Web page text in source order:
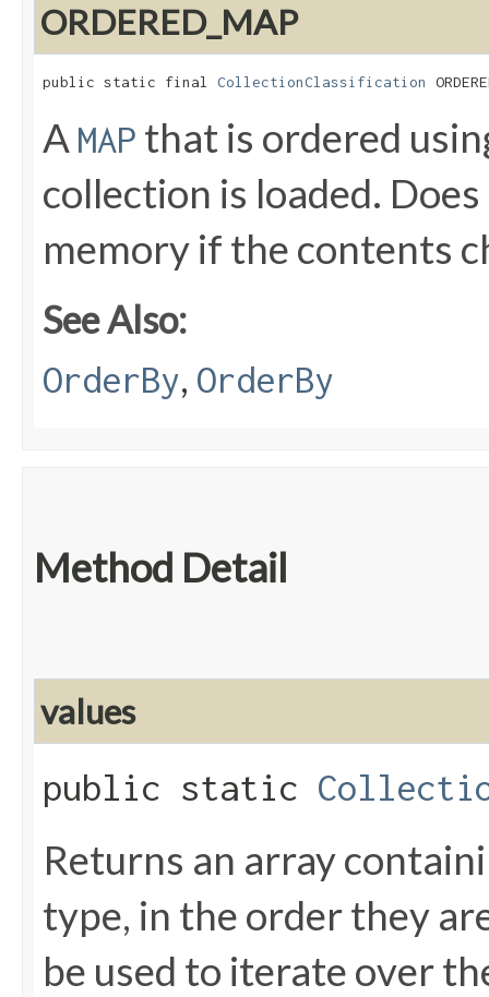
ORDERED_MAP
public static final CollectionClassification
A MAP that is ordered
collection is loaded.
memory if the contents
See Also:
OrderBy, OrderBy
Method Detail
values
public static
Returns an array
type, in the order they
be used to iterate over